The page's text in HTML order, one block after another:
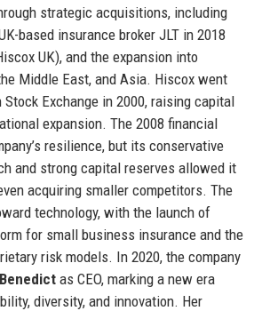
strategic acquisitions, including
based insurance broker JLT in 2018
UK), and the expansion into
Middle East, and Asia. Hiscox went
Exchange in 2000, raising capital
expansion. The 2008 financial
resilience, but its conservative
and strong capital reserves allowed it
acquiring smaller competitors. The
technology, with the launch of
for small business insurance and the
risk models. In 2020, the company
as CEO, marking a new era
diversity, and innovation. Her